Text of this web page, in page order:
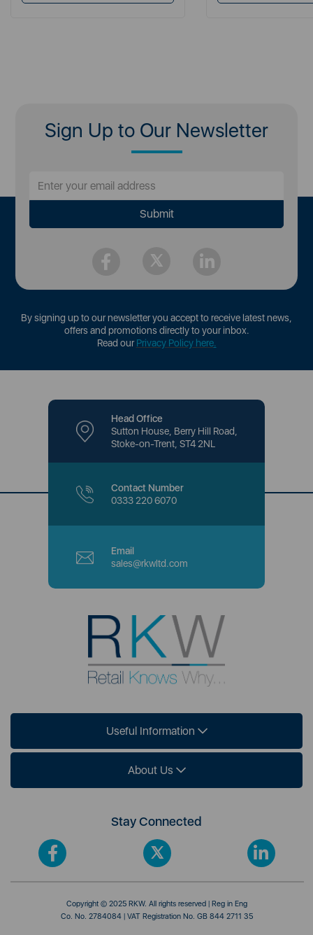
Sign Up to Our Newsletter
By signing up to our newsletter you accept to receive latest news,
offers and promotions directly to your inbox.
Read ourPrivacy Policy here.
Head Office
Sutton House, Berry Hill Road,
Stoke-on-Trent, ST4 2NL
Contact Number
0333 220 6070
Email
sales@rkwltd.com
Useful Information
About Us
Stay Connected
Copyright © 2025 RKW. All rights reserved | Reg in Eng
Co. No. 2784084 | VAT Registration No. GB 844 2711 35